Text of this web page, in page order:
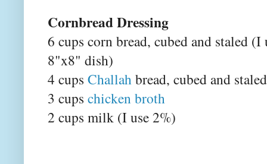
Cornbread Dressing
6 cups corn bread, cubed and staled
8"x8" dish)
4 cups Challahbread, cubed and staled
3 cups chicken broth
2 cups milk (I use 2%)